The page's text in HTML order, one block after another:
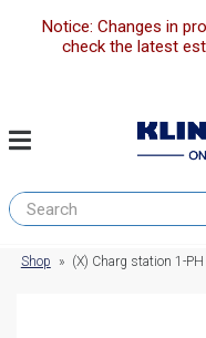
Notice: Changes in
check the latest
Shop » (X) Charg station 1-